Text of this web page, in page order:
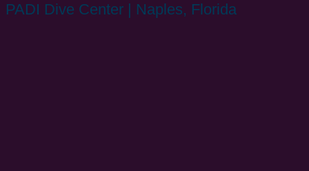
PADI Dive Center | Naples, Florida